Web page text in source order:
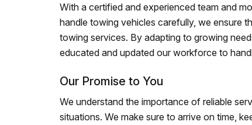
With a certified and experienced team and
handle towing vehicles carefully, we ensure
towing services. By adapting to growing
educated and updated our workforce to
Our Promise to You
We understand the importance of reliable
situations. We make sure to arrive on time,